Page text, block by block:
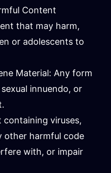
Content
that may harm,
or adolescents to
Material: Any form
innuendo, or
containing viruses,
other harmful code
with, or impair